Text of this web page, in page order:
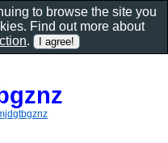
to browse the site you
Find out more about
.